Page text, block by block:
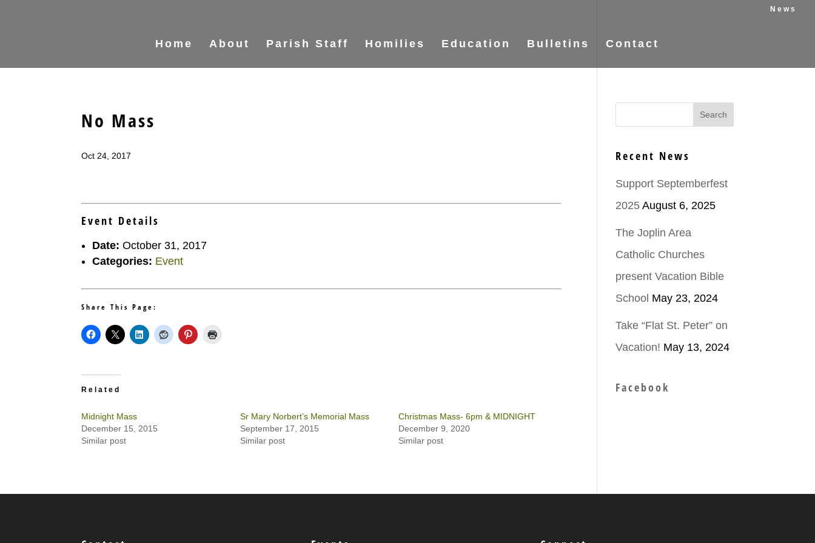
News
Home About Parish Staff Homilies Education Bulletins Contact
No Mass
Oct 24, 2017
Event Details
Date: October 31, 2017
Categories: Event
Share This Page:
Related
Midnight Mass
December 15, 2015
Similar post
Sr Mary Norbert’s Memorial Mass
September 17, 2015
Similar post
Christmas Mass- 6pm & MIDNIGHT
December 9, 2020
Similar post
Recent News
Support Septemberfest
2025 August 6, 2025
The Joplin Area
Catholic Churches
present Vacation Bible
School May 23, 2024
Take “Flat St. Peter” on
Vacation! May 13, 2024
Facebook